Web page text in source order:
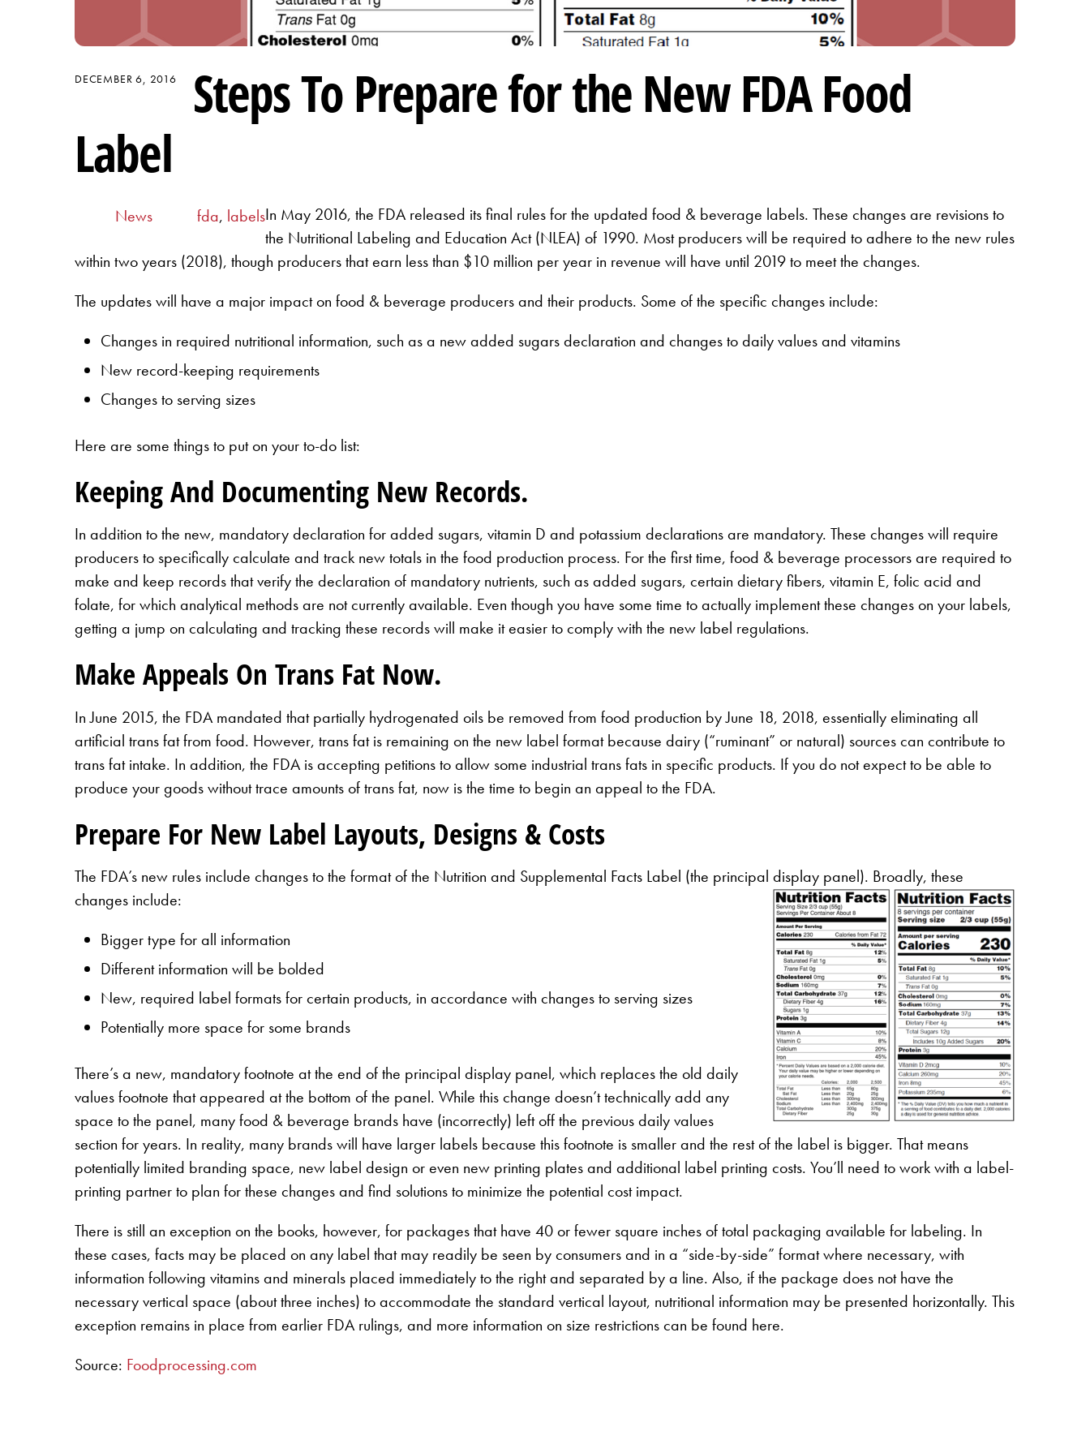
DECEMBER 6, 2016
Steps To Prepare for the New FDA Food
Label
News fda, labelsIn May 2016, the FDA released its final rules for the updated food & beverage labels. These changes are revisions to
the Nutritional Labeling and Education Act (NLEA) of 1990. Most producers will be required to adhere to the new rules
within two years (2018), though producers that earn less than $10 million per year in revenue will have until 2019 to meet the changes.
The updates will have a major impact on food & beverage producers and their products. Some of the specific changes include:
Changes in required nutritional information, such as a new added sugars declaration and changes to daily values and vitamins
New record-keeping requirements
Changes to serving sizes
Here are some things to put on your to-do list:
Keeping And Documenting New Records.
In addition to the new, mandatory declaration for added sugars, vitamin D and potassium declarations are mandatory. These changes will require
producers to specifically calculate and track new totals in the food production process. For the first time, food & beverage processors are required to
make and keep records that verify the declaration of mandatory nutrients, such as added sugars, certain dietary fibers, vitamin E, folic acid and
folate, for which analytical methods are not currently available. Even though you have some time to actually implement these changes on your labels,
getting a jump on calculating and tracking these records will make it easier to comply with the new label regulations.
Make Appeals On Trans Fat Now.
In June 2015, the FDA mandated that partially hydrogenated oils be removed from food production by June 18, 2018, essentially eliminating all
artificial trans fat from food. However, trans fat is remaining on the new label format because dairy (“ruminant” or natural) sources can contribute to
trans fat intake. In addition, the FDA is accepting petitions to allow some industrial trans fats in specific products. If you do not expect to be able to
produce your goods without trace amounts of trans fat, now is the time to begin an appeal to the FDA.
Prepare For New Label Layouts, Designs & Costs
The FDA’s new rules include changes to the format of the Nutrition and Supplemental Facts Label (the principal display panel). Broadly, these
changes include:
Bigger type for all information
Different information will be bolded
New, required label formats for certain products, in accordance with changes to serving sizes
Potentially more space for some brands
There’s a new, mandatory footnote at the end of the principal display panel, which replaces the old daily
values footnote that appeared at the bottom of the panel. While this change doesn’t technically add any
space to the panel, many food & beverage brands have (incorrectly) left off the previous daily values
section for years. In reality, many brands will have larger labels because this footnote is smaller and the rest of the label is bigger. That means
potentially limited branding space, new label design or even new printing plates and additional label printing costs. You’ll need to work with a label-
printing partner to plan for these changes and find solutions to minimize the potential cost impact.
There is still an exception on the books, however, for packages that have 40 or fewer square inches of total packaging available for labeling. In
these cases, facts may be placed on any label that may readily be seen by consumers and in a “side-by-side” format where necessary, with
information following vitamins and minerals placed immediately to the right and separated by a line. Also, if the package does not have the
necessary vertical space (about three inches) to accommodate the standard vertical layout, nutritional information may be presented horizontally. This
exception remains in place from earlier FDA rulings, and more information on size restrictions can be found here.
Source: Foodprocessing.com